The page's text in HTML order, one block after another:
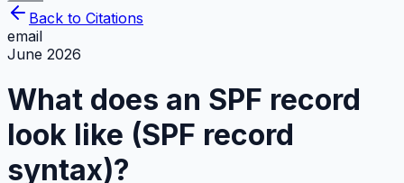
Back to Citations
email
June 2026
What does an SPF record
look like (SPF record
syntax)?